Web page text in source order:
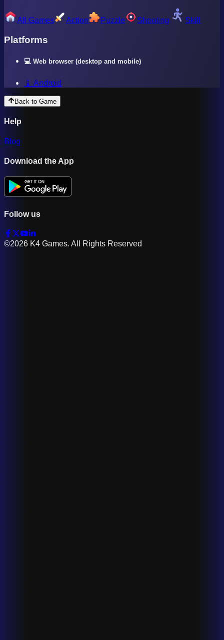
All Games Action Puzzle Shooting Skill
Platforms
💻 Web browser (desktop and mobile)
📱 Android
Back to Game
Help
Blog
Download the App
Follow us
©2026 K4 Games. All Rights Reserved